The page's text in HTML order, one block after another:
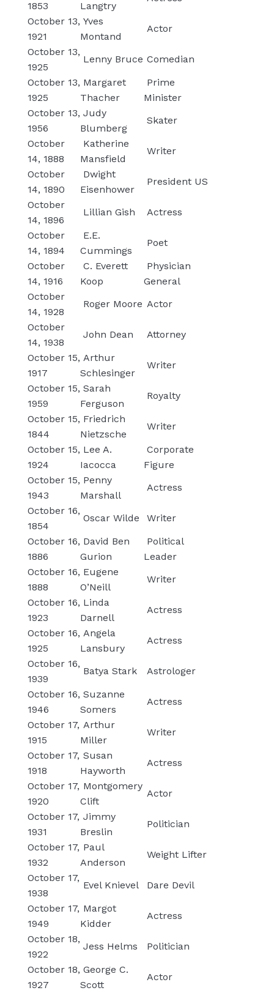
1853 Langtry
October 13,
1921
Yves
Montand
Actor
October 13,
1925
Lenny Bruce Comedian
October 13,
1925
Margaret
Thacher
Prime
Minister
October 13,
1956
Judy
Blumberg
Skater
October
14, 1888
Katherine
Mansfield
Writer
October
14, 1890
Dwight
Eisenhower
President US
October
14, 1896
Lillian Gish
Actress
October
14, 1894
E.E.
Cummings
Poet
October
14, 1916
C. Everett
Koop
Physician
General
October
14, 1928
Roger Moore Actor
October
14, 1938
John Dean
Attorney
October 15,
1917
Arthur
Schlesinger
Writer
October 15,
1959
Sarah
Ferguson
Royalty
October 15,
1844
Friedrich
Nietzsche
Writer
October 15,
1924
Lee A.
Iacocca
Corporate
Figure
October 15,
1943
Penny
Marshall
Actress
October 16,
1854
Oscar Wilde
Writer
October 16,
1886
David Ben
Gurion
Political
Leader
October 16,
1888
Eugene
O’Neill
Writer
October 16,
1923
Linda
Darnell
Actress
October 16,
1925
Angela
Lansbury
Actress
October 16,
1939
Batya Stark
Astrologer
October 16,
1946
Suzanne
Somers
Actress
October 17,
1915
Arthur
Miller
Writer
October 17,
1918
Susan
Hayworth
Actress
October 17,
1920
Montgomery
Clift
Actor
October 17,
1931
Jimmy
Breslin
Politician
October 17,
1932
Paul
Anderson
Weight Lifter
October 17,
1938
Evel Knievel
Dare Devil
October 17,
1949
Margot
Kidder
Actress
October 18,
1922
Jess Helms
Politician
October 18,
1927
George C.
Scott
Actor